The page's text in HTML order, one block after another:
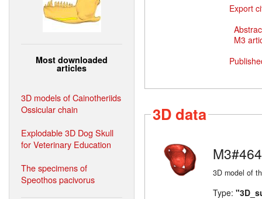
Most downloaded
articles
3D models of Cainotheriids
Ossicular chain
Explodable 3D Dog Skull
for Veterinary Education
The specimens of
Speothos pacivorus
Export
M3
3D data
M3#464
3D model of
Type: